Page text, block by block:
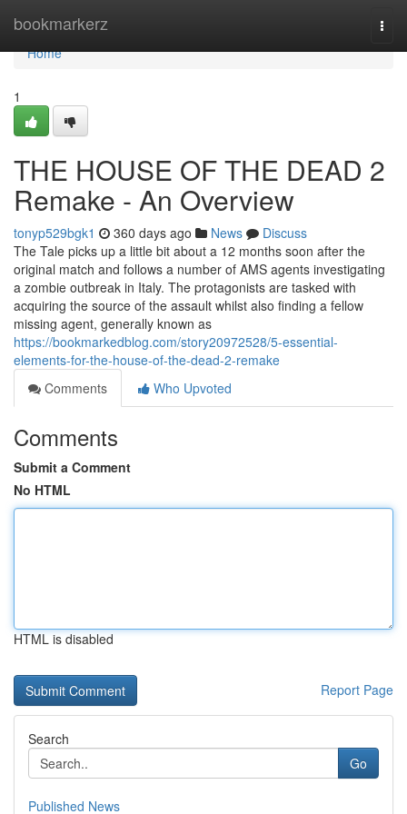
bookmarkerz
Home
Home
1
THE HOUSE OF THE DEAD 2
Remake - An Overview
tonyp529bgk1 360 days ago News
Discuss
The Tale picks up a little bit about a 12 months soon after the
original match and follows a number of AMS agents investigating
a zombie outbreak in Italy. The protagonists are tasked with
acquiring the source of the assault whilst also finding a fellow
missing agent, generally known as
https://bookmarkedblog.com/story20972528/5-essential-
elements-for-the-house-of-the-dead-2-remake
Comments
Who Upvoted
Comments
Submit a Comment
No HTML
HTML is disabled
Report Page
Search
Go
Published News